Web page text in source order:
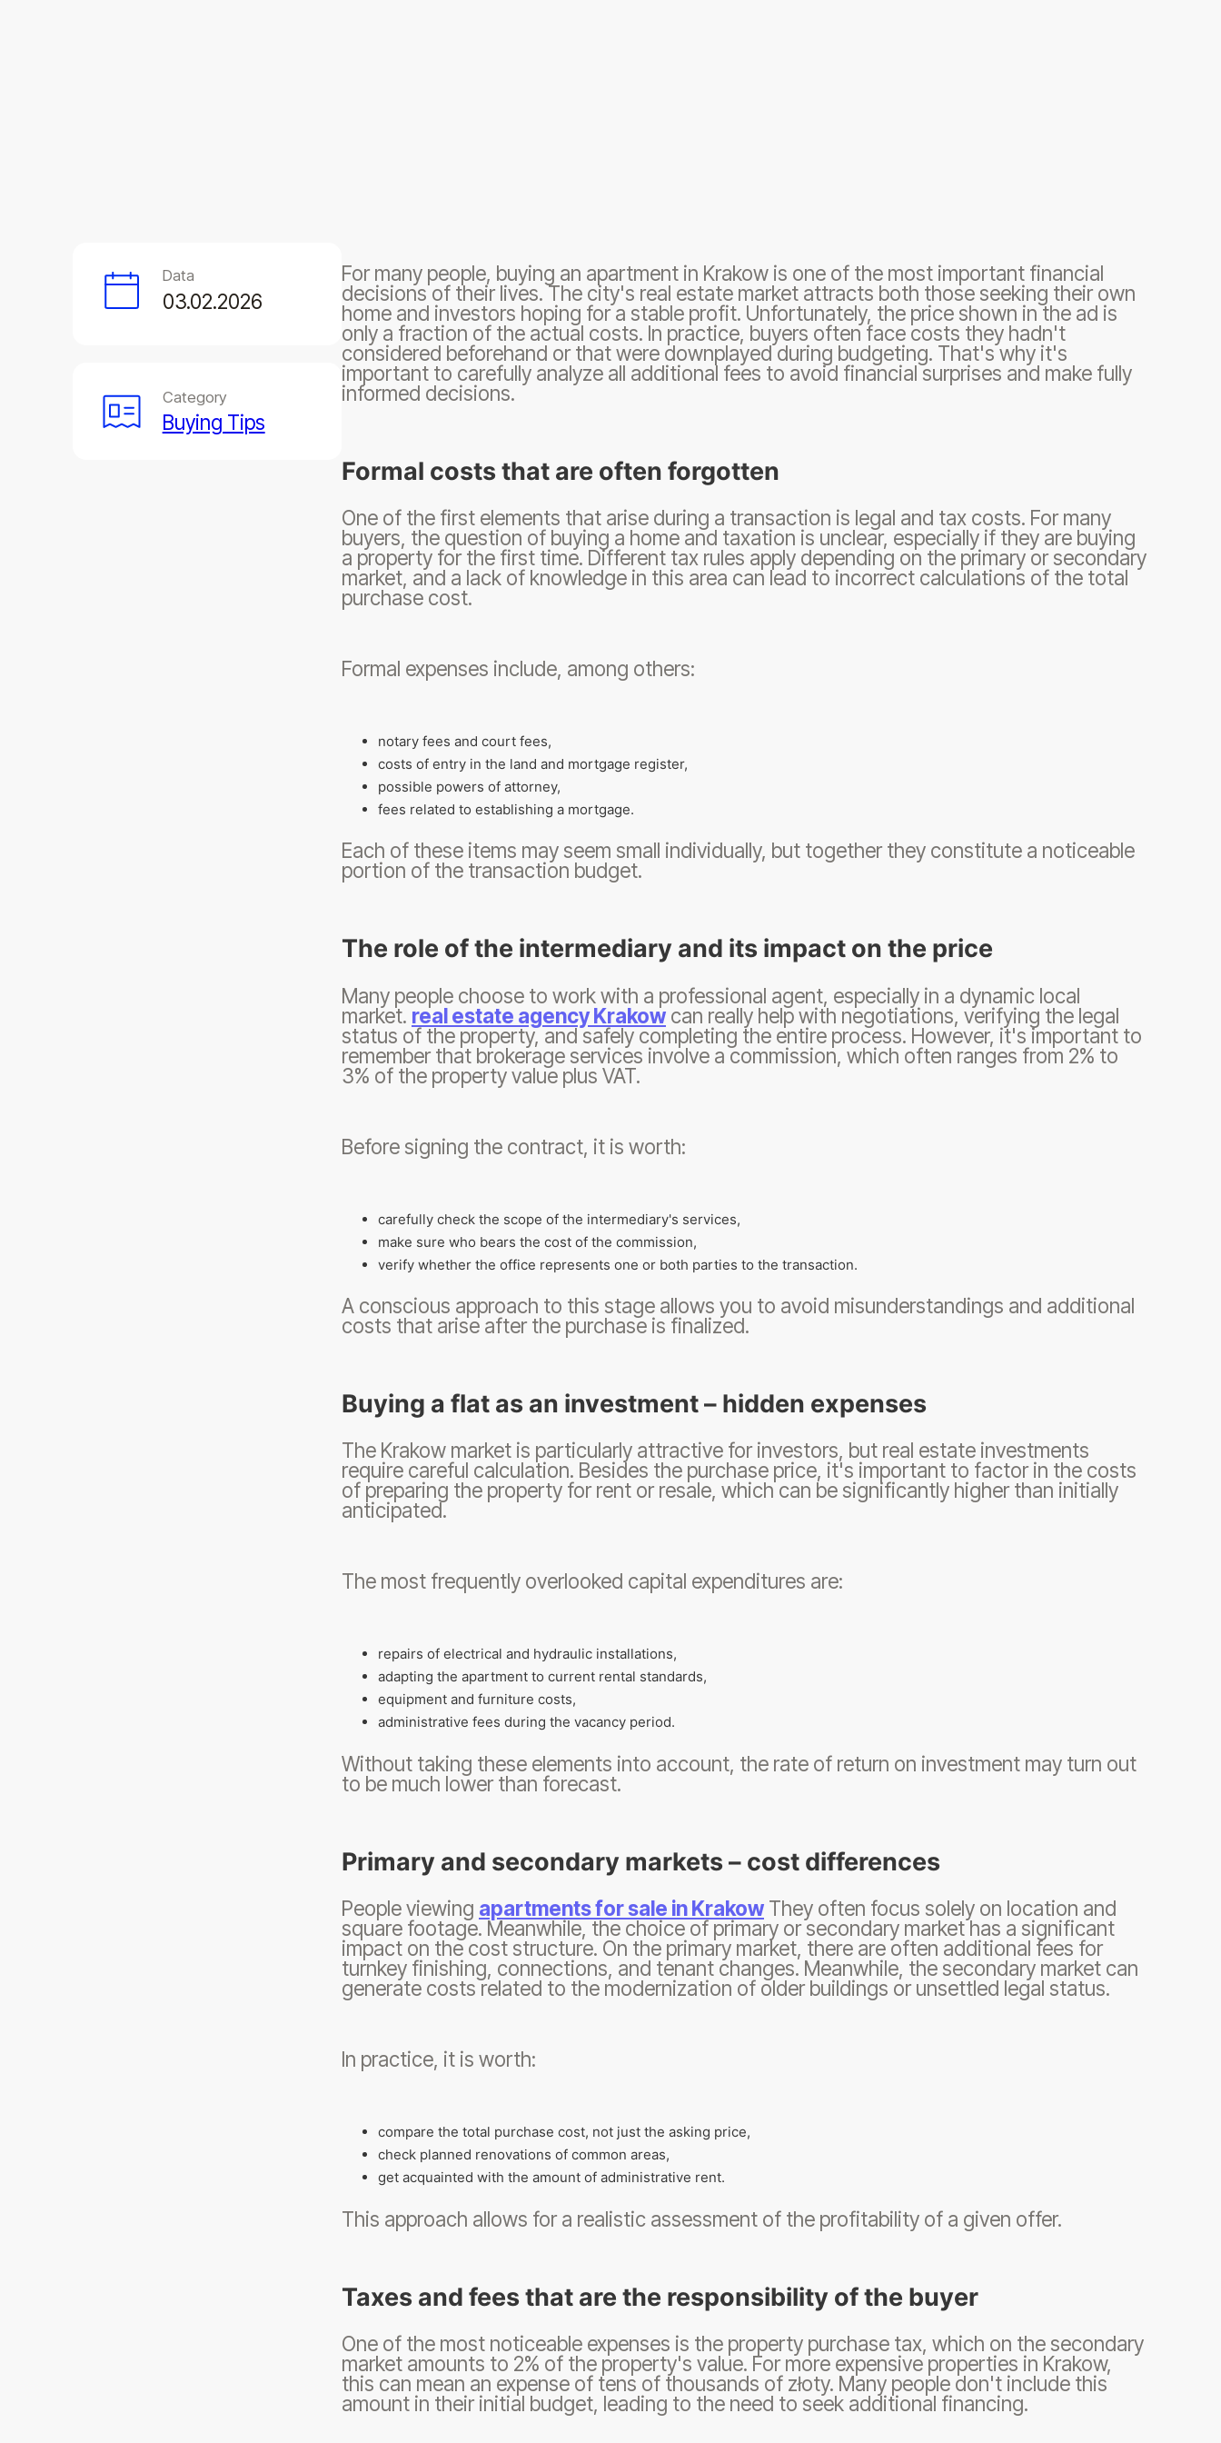
Data
03.02.2026
Category
Buying Tips
For many people, buying an apartment in Krakow is one of the most important financial
decisions of their lives. The city's real estate market attracts both those seeking their own
home and investors hoping for a stable profit. Unfortunately, the price shown in the ad is
only a fraction of the actual costs. In practice, buyers often face costs they hadn't
considered beforehand or that were downplayed during budgeting. That's why it's
important to carefully analyze all additional fees to avoid financial surprises and make fully
informed decisions.
Formal costs that are often forgotten
One of the first elements that arise during a transaction is legal and tax costs. For many
buyers, the question of buying a home and taxation is unclear, especially if they are buying
a property for the first time. Different tax rules apply depending on the primary or secondary
market, and a lack of knowledge in this area can lead to incorrect calculations of the total
purchase cost.
Formal expenses include, among others:
notary fees and court fees,
costs of entry in the land and mortgage register,
possible powers of attorney,
fees related to establishing a mortgage.
Each of these items may seem small individually, but together they constitute a noticeable
portion of the transaction budget.
The role of the intermediary and its impact on the price
Many people choose to work with a professional agent, especially in a dynamic local
market. real estate agency Krakow can really help with negotiations, verifying the legal
status of the property, and safely completing the entire process. However, it's important to
remember that brokerage services involve a commission, which often ranges from 2% to
3% of the property value plus VAT.
Before signing the contract, it is worth:
carefully check the scope of the intermediary's services,
make sure who bears the cost of the commission,
verify whether the office represents one or both parties to the transaction.
A conscious approach to this stage allows you to avoid misunderstandings and additional
costs that arise after the purchase is finalized.
Buying a flat as an investment – ​​hidden expenses
The Krakow market is particularly attractive for investors, but real estate investments
require careful calculation. Besides the purchase price, it's important to factor in the costs
of preparing the property for rent or resale, which can be significantly higher than initially
anticipated.
The most frequently overlooked capital expenditures are:
repairs of electrical and hydraulic installations,
adapting the apartment to current rental standards,
equipment and furniture costs,
administrative fees during the vacancy period.
Without taking these elements into account, the rate of return on investment may turn out
to be much lower than forecast.
Primary and secondary markets – cost differences
People viewing apartments for sale in Krakow They often focus solely on location and
square footage. Meanwhile, the choice of primary or secondary market has a significant
impact on the cost structure. On the primary market, there are often additional fees for
turnkey finishing, connections, and tenant changes. Meanwhile, the secondary market can
generate costs related to the modernization of older buildings or unsettled legal status.
In practice, it is worth:
compare the total purchase cost, not just the asking price,
check planned renovations of common areas,
get acquainted with the amount of administrative rent.
This approach allows for a realistic assessment of the profitability of a given offer.
Taxes and fees that are the responsibility of the buyer
One of the most noticeable expenses is the property purchase tax, which on the secondary
market amounts to 2% of the property's value. For more expensive properties in Krakow,
this can mean an expense of tens of thousands of złoty. Many people don't include this
amount in their initial budget, leading to the need to seek additional financing.